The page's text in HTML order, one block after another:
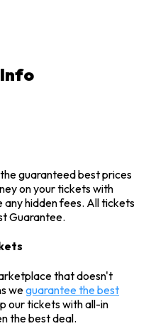
Info
guaranteed best prices
on your tickets with
any hidden fees. All tickets
Guarantee.
that doesn't
weguarantee the best
our tickets with all-in
the best deal.